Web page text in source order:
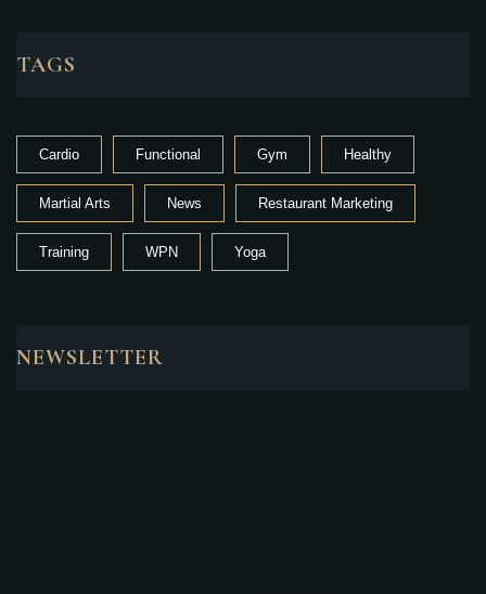
TAGS
Cardio Functional Gym Healthy
Martial Arts News Restaurant Marketing
Training WPN Yoga
NEWSLETTER